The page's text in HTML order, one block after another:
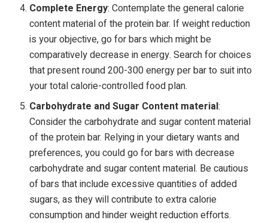
Complete Energy: Contemplate the general calorie
content material of the protein bar. If weight reduction
is your objective, go for bars which might be
comparatively decrease in energy. Search for choices
that present round 200-300 energy per bar to suit into
your total calorie-controlled food plan.
Carbohydrate and Sugar Content material:
Consider the carbohydrate and sugar content material
of the protein bar. Relying in your dietary wants and
preferences, you could go for bars with decrease
carbohydrate and sugar content material. Be cautious
of bars that include excessive quantities of added
sugars, as they will contribute to extra calorie
consumption and hinder weight reduction efforts.